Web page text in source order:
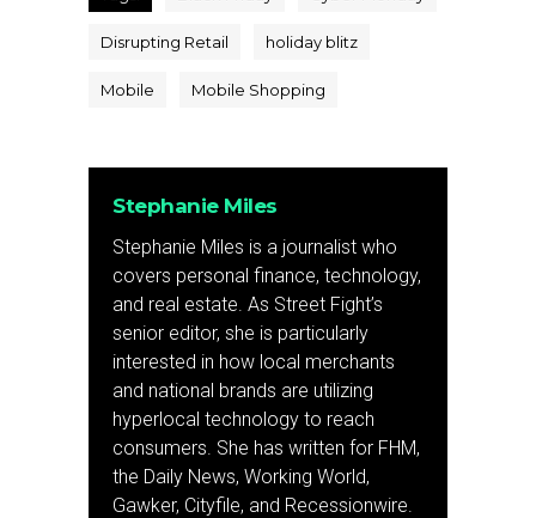
Disrupting Retail holiday blitz
Mobile Mobile Shopping
Stephanie Miles
Stephanie Miles is a journalist who
covers personal finance, technology,
and real estate. As Street Fight’s
senior editor, she is particularly
interested in how local merchants
and national brands are utilizing
hyperlocal technology to reach
consumers. She has written for FHM,
the Daily News, Working World,
Gawker, Cityfile, and Recessionwire.